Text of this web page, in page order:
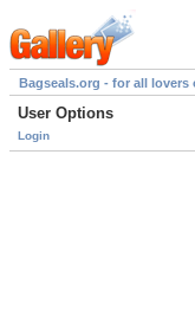
Bagseals.org - for all
User Options
Login